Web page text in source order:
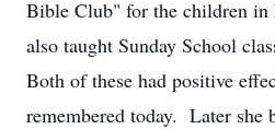
Bible Club" for the children in
also taught Sunday School
Both of these had positive
remembered today. Later she